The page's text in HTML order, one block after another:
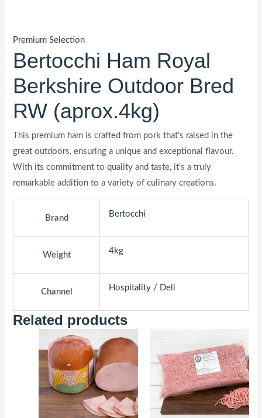
Premium Selection
Bertocchi Ham Royal
Berkshire Outdoor Bred
RW (aprox.4kg)
This premium ham is crafted from pork that’s raised in the
great outdoors, ensuring a unique and exceptional flavour.
With its commitment to quality and taste, it’s a truly
remarkable addition to a variety of culinary creations.
Brand Bertocchi
Weight 4kg
Channel Hospitality / Deli
Related products